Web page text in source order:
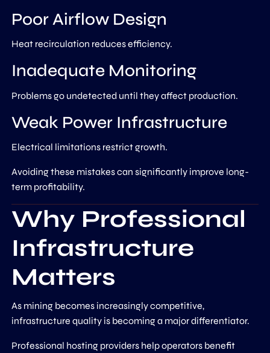
Poor Airflow Design
Heat recirculation reduces efficiency.
Inadequate Monitoring
Problems go undetected until they affect production.
Weak Power Infrastructure
Electrical limitations restrict growth.
Avoiding these mistakes can significantly improve long-
term profitability.
Why Professional
Infrastructure
Matters
As mining becomes increasingly competitive,
infrastructure quality is becoming a major differentiator.
Professional hosting providers help operators benefit